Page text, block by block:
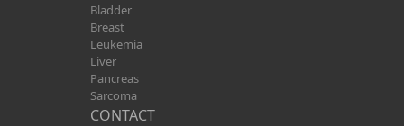
Bladder
Breast
Leukemia
Liver
Pancreas
Sarcoma
CONTACT